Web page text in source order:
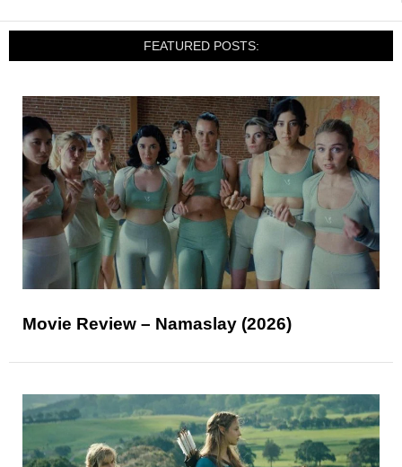
FEATURED POSTS:
Movie Review – Namaslay (2026)